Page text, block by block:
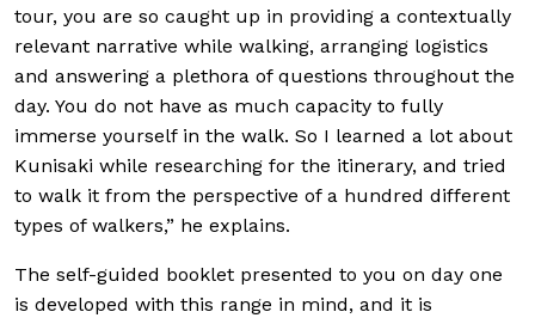
tour, you are so caught up in providing a contextually
relevant narrative while walking, arranging logistics
and answering a plethora of questions throughout the
day. You do not have as much capacity to fully
immerse yourself in the walk. So I learned a lot about
Kunisaki while researching for the itinerary, and tried
to walk it from the perspective of a hundred different
types of walkers,” he explains.
The self-guided booklet presented to you on day one
is developed with this range in mind, and it is